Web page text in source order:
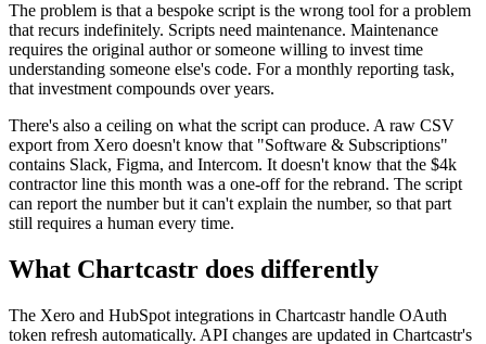
The problem is that a bespoke script is the wrong tool for a problem
that recurs indefinitely. Scripts need maintenance. Maintenance
requires the original author or someone willing to invest time
understanding someone else's code. For a monthly reporting task,
that investment compounds over years.
There's also a ceiling on what the script can produce. A raw CSV
export from Xero doesn't know that "Software & Subscriptions"
contains Slack, Figma, and Intercom. It doesn't know that the $4k
contractor line this month was a one-off for the rebrand. The script
can report the number but it can't explain the number, so that part
still requires a human every time.
What Chartcastr does differently
The Xero and HubSpot integrations in Chartcastr handle OAuth
token refresh automatically. API changes are updated in Chartcastr's